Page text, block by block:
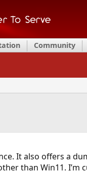
Community
It also offers a
than Win11. I’m